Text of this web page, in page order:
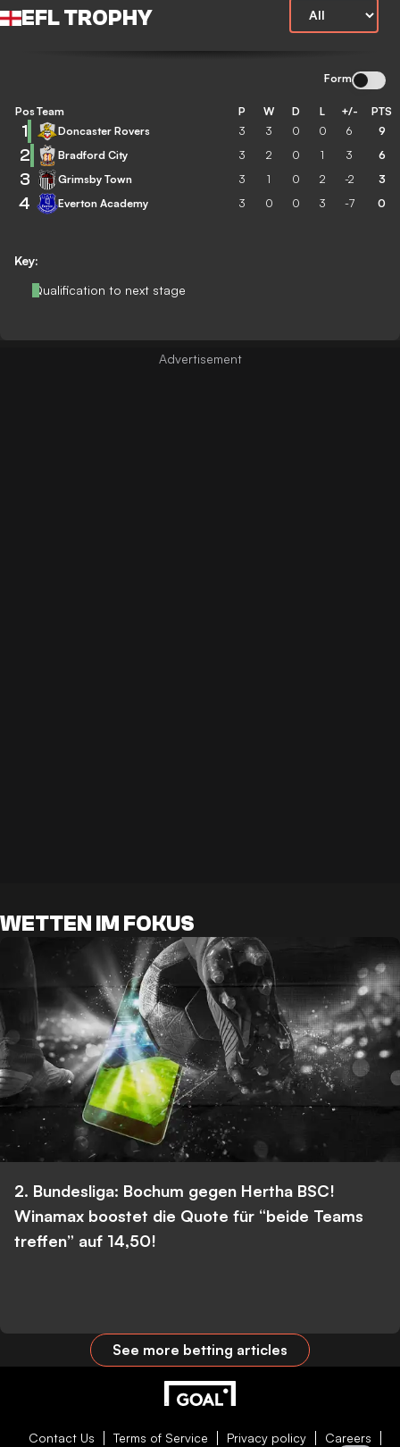
EFL TROPHY
Form
Key:
Qualification to next stage
Pos Team P W D L +/- PTS
1 Doncaster Rovers 3 3 0 0 6 9
2 Bradford City 3 2 0 1 3 6
3 Grimsby Town 3 1 0 2 -2 3
4 Everton Academy 3 0 0 3 -7 0
WETTEN IM FOKUS
2. Bundesliga: Bochum gegen Hertha BSC!
Winamax boostet die Quote für “beide Teams
treffen” auf 14,50!
See more betting articles
Contact Us Terms of Service Privacy policy
Careers